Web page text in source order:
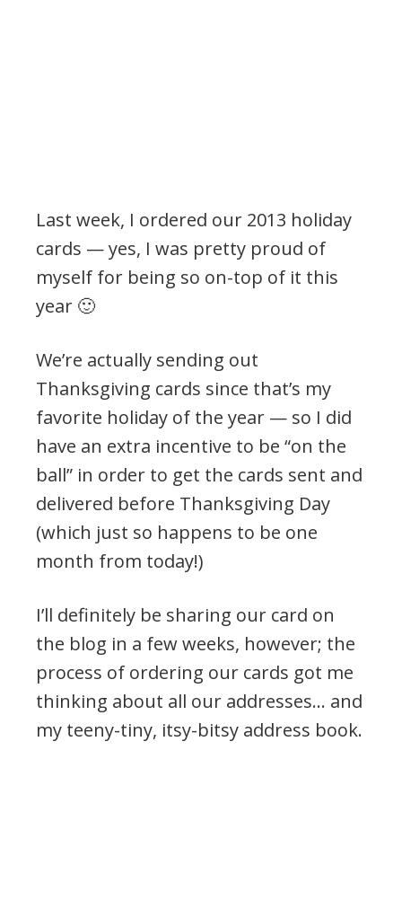
Last week, I ordered our 2013 holiday
cards — yes, I was pretty proud of
myself for being so on-top of it this
year 🙂
We’re actually sending out
Thanksgiving cards since that’s my
favorite holiday of the year — so I did
have an extra incentive to be “on the
ball” in order to get the cards sent and
delivered before Thanksgiving Day
(which just so happens to be one
month from today!)
I’ll definitely be sharing our card on
the blog in a few weeks, however; the
process of ordering our cards got me
thinking about all our addresses… and
my teeny-tiny, itsy-bitsy address book.